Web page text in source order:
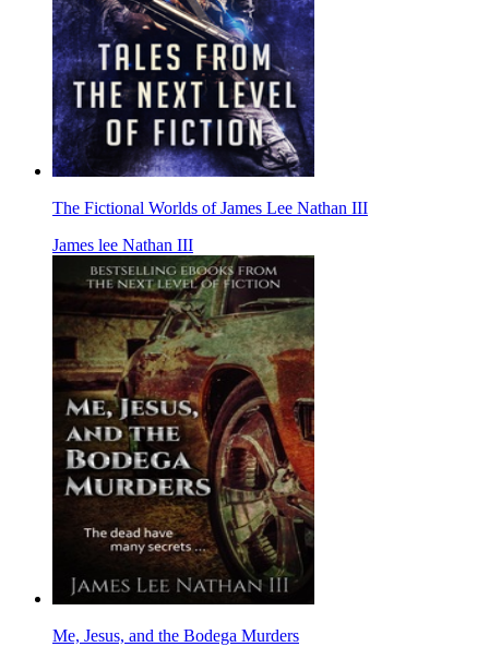
The Fictional Worlds of James Lee Nathan III
James lee Nathan III
Me, Jesus, and the Bodega Murders